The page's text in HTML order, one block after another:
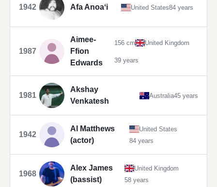
1942 Afa Anoaʻi United States84 years
1987
Aimee-
Ffion
Edwards
156 cm United Kingdom
39 years
1981
Akshay
Venkatesh
Australia45 years
1942
Al Matthews
(actor)
United States
84 years
1968
Alex James
(bassist)
United Kingdom
58 years